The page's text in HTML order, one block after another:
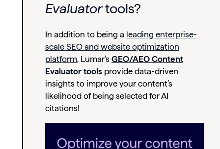
Evaluatortools?
In addition to being a leading enterprise-
scale SEO and website optimization
platform, Lumar’s GEO/AEO Content
Evaluator tools provide data-driven
insights to improve your content’s
likelihood of being selected for AI
citations!